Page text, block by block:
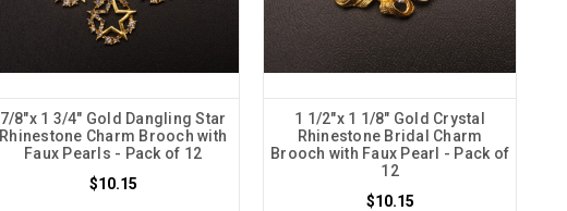
7/8"x 1 3/4" Gold Dangling Star
Rhinestone Charm Brooch with
Faux Pearls - Pack of 12
$10.15
1 1/2"x 1 1/8" Gold Crystal
Rhinestone Bridal Charm
Brooch with Faux Pearl - Pack of
12
$10.15